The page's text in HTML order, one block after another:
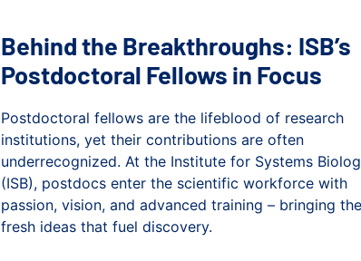
Infectious Disease
Kuchina Lab
Microbiome
People
Behind the Breakthroughs: ISB’s
Postdoctoral Fellows in Focus
Postdoctoral fellows are the lifeblood of research
institutions, yet their contributions are often
underrecognized. At the Institute for Systems
(ISB), postdocs enter the scientific workforce with
passion, vision, and advanced training – bringing the
fresh ideas that fuel discovery.